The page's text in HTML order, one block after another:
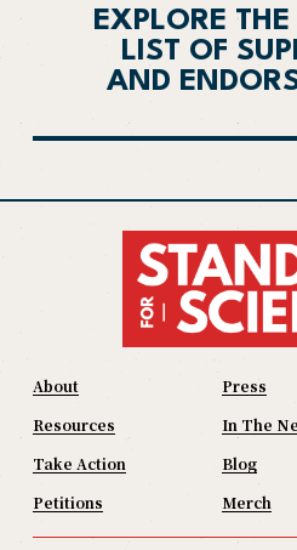
EXPLORE
LIST OF
AND
Press
In The
Blog
Merch
About
Resources
Take Action
Petitions